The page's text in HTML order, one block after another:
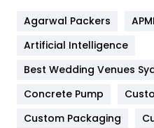
Furniture
Game
General
Agarwal Packers
Artificial Intelligence
Best Wedding Venues
Concrete Pump
Custom Packaging